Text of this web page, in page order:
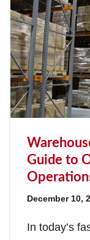
Guide to
December 10,
In today’s